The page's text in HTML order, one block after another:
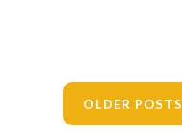
OLDER POSTS